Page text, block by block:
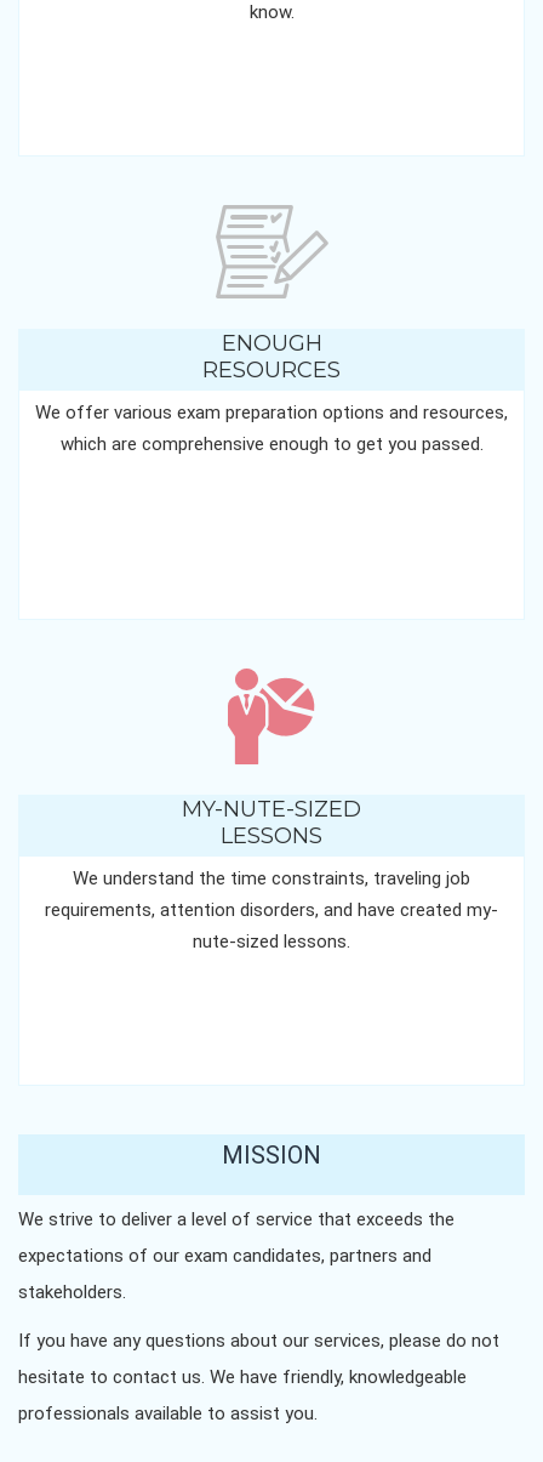
know.
ENOUGH
RESOURCES
We offer various exam preparation options and resources,
which are comprehensive enough to get you passed.
MY-NUTE-SIZED
LESSONS
We understand the time constraints, traveling job
requirements, attention disorders, and have created my-
nute-sized lessons.
MISSION
We strive to deliver a level of service that exceeds the
expectations of our exam candidates, partners and
stakeholders.
If you have any questions about our services, please do not
hesitate to contact us. We have friendly, knowledgeable
professionals available to assist you.